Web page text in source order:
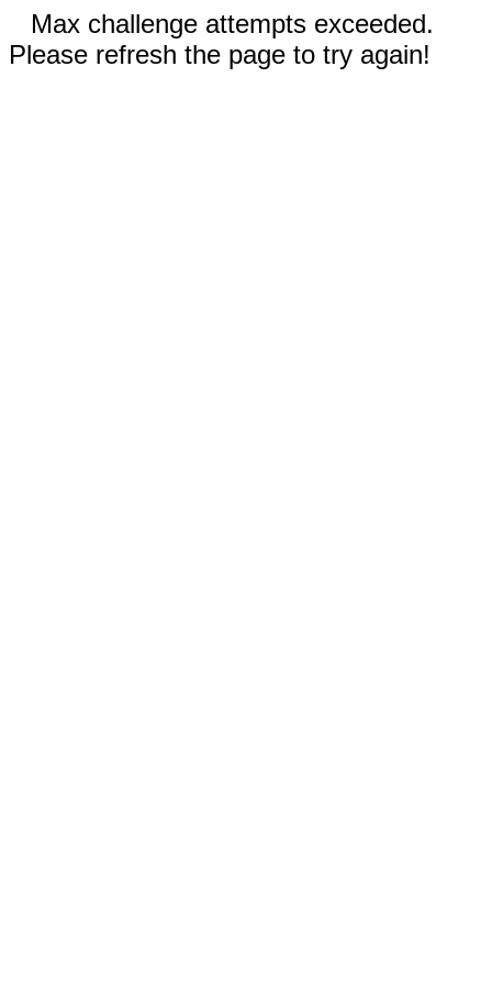
Max challenge attempts exceeded.
Please refresh the page to try again!